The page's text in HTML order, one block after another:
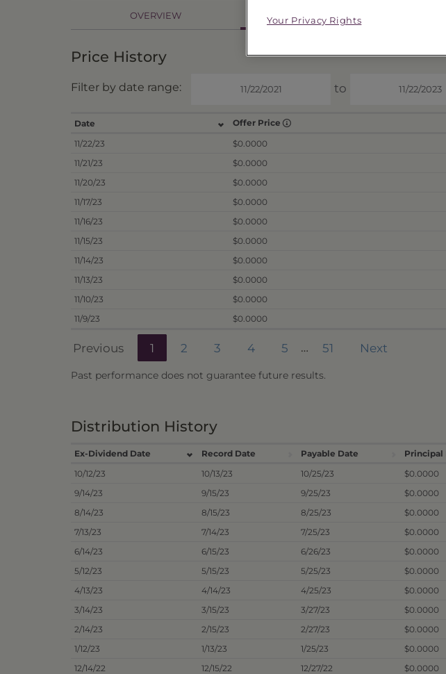
OVERVIEW
Price History
Filter by date range: to
Date Offer Price
11/22/23
$0.0000
11/21/23
$0.0000
11/20/23
$0.0000
11/17/23
$0.0000
11/16/23
$0.0000
11/15/23
$0.0000
11/14/23
$0.0000
11/13/23
$0.0000
11/10/23
$0.0000
11/9/23
$0.0000
Previous 1 2 3 4 5 … 51 Next
Past performance does not guarantee future results.
Distribution History
Ex-Dividend Date Record Date Payable Date
10/12/23
10/13/23 10/25/23 $0.0000
9/14/23
9/15/23 9/25/23 $0.0000
8/14/23
8/15/23 8/25/23 $0.0000
7/13/23
7/14/23 7/25/23 $0.0000
6/14/23
6/15/23 6/26/23 $0.0000
5/12/23
5/15/23 5/25/23 $0.0000
4/13/23
4/14/23 4/25/23 $0.0000
3/14/23
3/15/23 3/27/23 $0.0000
2/14/23
2/15/23 2/27/23 $0.0000
1/12/23
1/13/23 1/25/23 $0.0000
12/14/22
12/15/22 12/27/22 $0.0000
Your Privacy Rights